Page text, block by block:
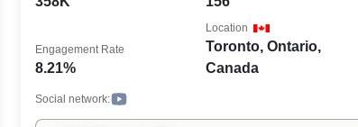
8.21%
Engagement Rate
Toronto, Ontario,
Canada
Location
Social network: